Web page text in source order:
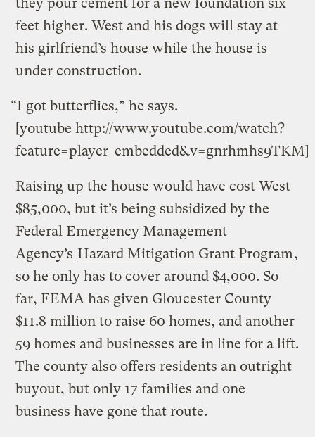
feet higher. West and his dogs will stay at
his girlfriend’s house while the house is
under construction.
“I got butterflies,” he says.
[youtube http://www.youtube.com/watch?
feature=player_embedded&v=gnrhmhs9TKM]
Raising up the house would have cost West
$85,000, but it’s being subsidized by the
Federal Emergency Management
Agency’s Hazard Mitigation Grant Program,
so he only has to cover around $4,000. So
far, FEMA has given Gloucester County
$11.8 million to raise 60 homes, and another
59 homes and businesses are in line for a lift.
The county also offers residents an outright
buyout, but only 17 families and one
business have gone that route.